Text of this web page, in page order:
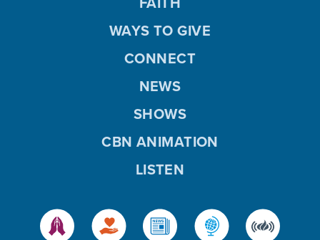
WAYS TO GIVE
CONNECT
NEWS
SHOWS
CBN ANIMATION
LISTEN